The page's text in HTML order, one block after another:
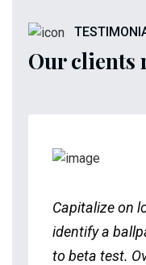
Our clients
Capitalize on
identify a
to beta test.